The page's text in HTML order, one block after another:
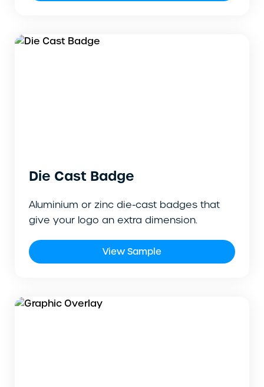
Die Cast Badge
Aluminium or zinc die-cast badges that
give your logo an extra dimension.
View Sample